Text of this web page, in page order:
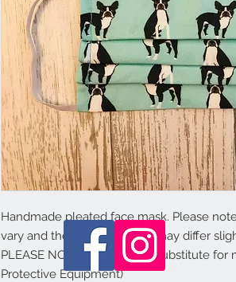
Handmade pleated face mask. Please
vary and the colours shown may differ
PLEASE NOTE - this is not a substitute for
Protective Equipment)